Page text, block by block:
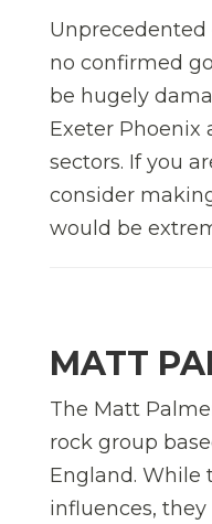
no confirmed
be hugely
Exeter Phoenix
sectors. If you
consider
would be
MATT
The Matt
rock group
England. While
influences,